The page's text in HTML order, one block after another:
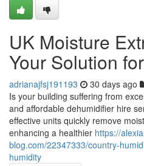
UK Moisture
Your Solution
adrianajfsj191193 30 days ago
Is your building suffering from
and affordable dehumidifier hire
effective units quickly remove
enhancing a healthier https://
blog.com/22347333/country-
humidity